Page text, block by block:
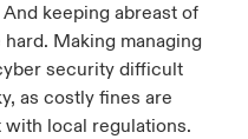
keeping abreast of
Making managing
security difficult
as costly fines are
local regulations.